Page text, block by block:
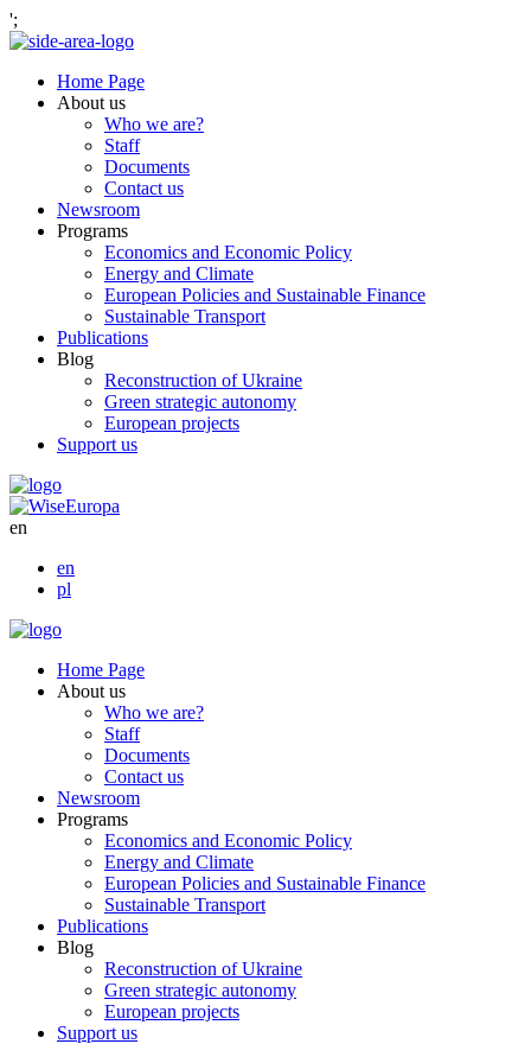
';
Home Page
About us
Who we are?
Staff
Documents
Contact us
Newsroom
Programs
Economics and Economic Policy
Energy and Climate
European Policies and Sustainable Finance
Sustainable Transport
Publications
Blog
Reconstruction of Ukraine
Green strategic autonomy
European projects
Support us
en
en
pl
Home Page
About us
Who we are?
Staff
Documents
Contact us
Newsroom
Programs
Economics and Economic Policy
Energy and Climate
European Policies and Sustainable Finance
Sustainable Transport
Publications
Blog
Reconstruction of Ukraine
Green strategic autonomy
European projects
Support us